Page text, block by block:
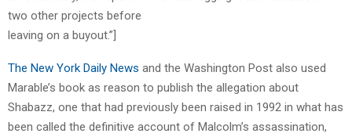
two other projects before
leaving on a buyout.”]
The New York Daily News and the Washington Post also used
Marable’s book as reason to publish the allegation about
Shabazz, one that had previously been raised in 1992 in what has
been called the definitive account of Malcolm’s assassination,